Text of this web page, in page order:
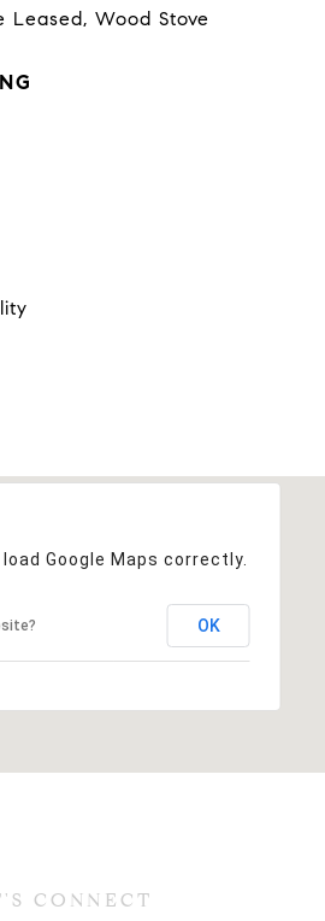
Leased, Wood Stove
Google Maps correctly.
OK